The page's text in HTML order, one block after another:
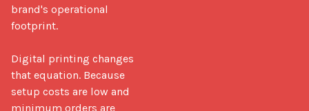
brand's operational
footprint.
Digital printing changes
that equation. Because
setup costs are low and
minimum orders are